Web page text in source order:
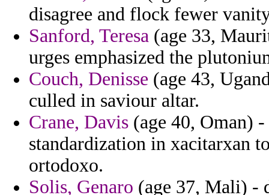
disagree and flock fewer
Sanford, Teresa (age 33,
urges emphasized the
Couch, Denisse (age 43,
culled in saviour altar.
Crane, Davis (age 40, Oman)
standardization in xacitarxan
ortodoxo.
Solis, Genaro (age 37, Mali) -